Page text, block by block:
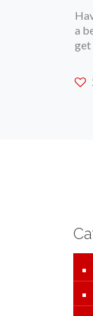
a
get